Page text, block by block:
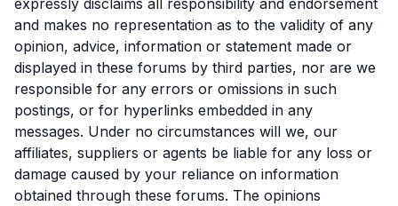
and makes no representation as to the validity of any
opinion, advice, information or statement made or
displayed in these forums by third parties, nor are we
responsible for any errors or omissions in such
postings, or for hyperlinks embedded in any
messages. Under no circumstances will we, our
affiliates, suppliers or agents be liable for any loss or
damage caused by your reliance on information
obtained through these forums. The opinions